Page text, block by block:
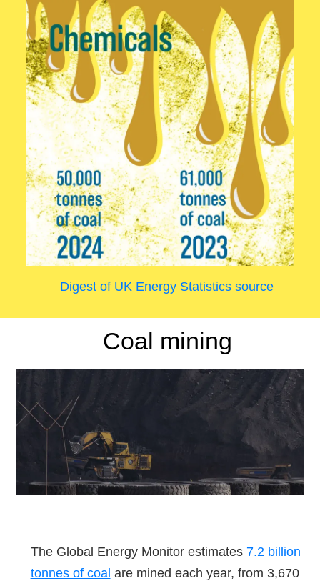
Digest of UK Energy Statistics source
Coal mining
The Global Energy Monitor estimates 7.2 billion
tonnes of coal are mined each year, from 3,670